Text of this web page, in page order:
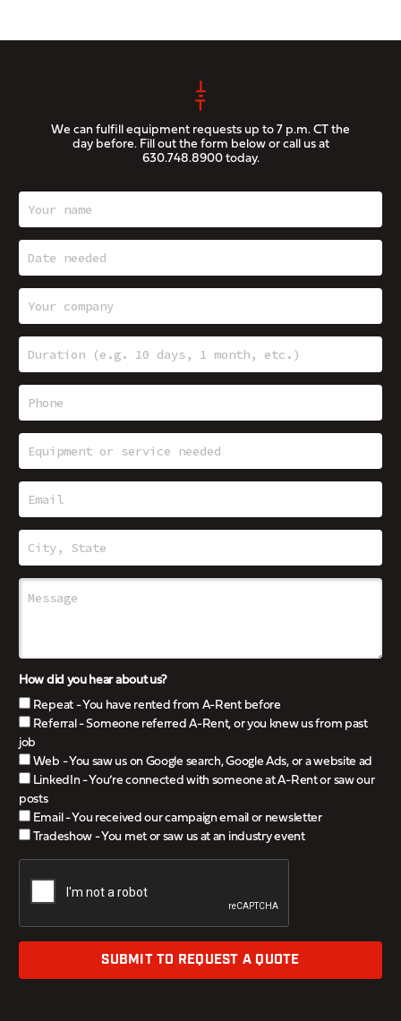
We can fulfill equipment requests up to 7 p.m. CT the
day before. Fill out the form below or call us at
630.748.8900today.
How did you hear about us?
Repeat - You have rented from A-Rent before
Referral - Someone referred A-Rent, or you knew us from past
job
Web - You saw us on Google search, Google Ads, or a website ad
LinkedIn - You’re connected with someone at A-Rent or saw our
posts
Email - You received our campaign email or newsletter
Tradeshow - You met or saw us at an industry event
SUBMIT TO REQUEST A QUOTE